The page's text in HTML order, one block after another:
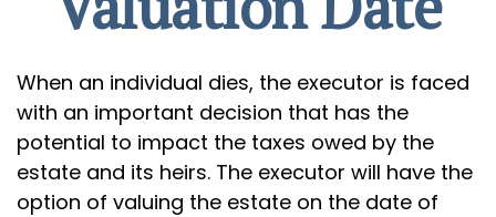
When an individual dies, the executor is faced
with an important decision that has the
potential to impact the taxes owed by the
estate and its heirs. The executor will have the
option of valuing the estate on the date of